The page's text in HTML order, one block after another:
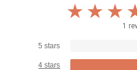
1
5 stars
4 stars